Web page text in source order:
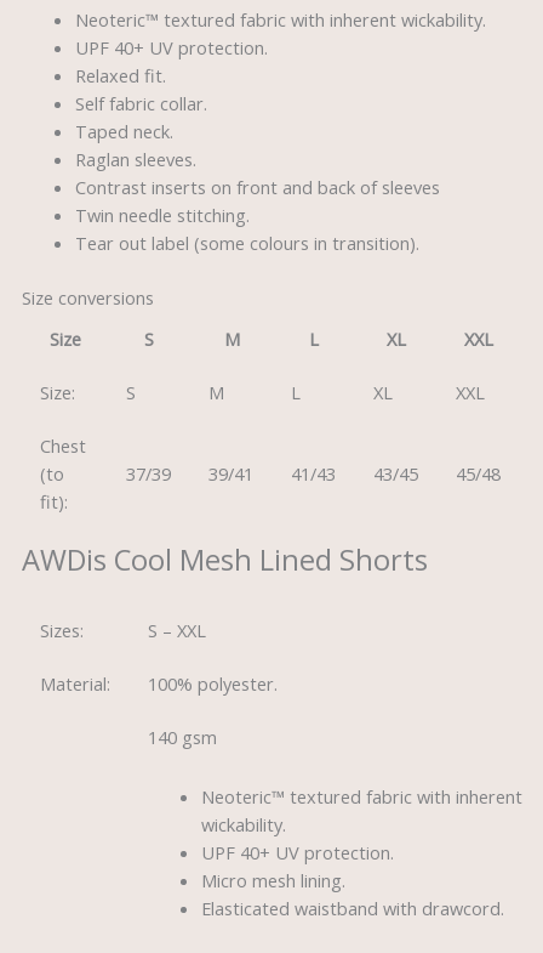
Neoteric™ textured fabric with inherent wickability.
UPF 40+ UV protection.
Relaxed fit.
Self fabric collar.
Taped neck.
Raglan sleeves.
Contrast inserts on front and back of sleeves
Twin needle stitching.
Tear out label (some colours in transition).
Size conversions
Size
S M L XL XXL
Size: S M L XL XXL
Chest
(to
fit):
37/39 39/41 41/43 43/45 45/48
AWDis Cool Mesh Lined Shorts
Sizes: S – XXL
Material: 100% polyester.
140 gsm
Neoteric™ textured fabric with inherent
wickability.
UPF 40+ UV protection.
Micro mesh lining.
Elasticated waistband with drawcord.